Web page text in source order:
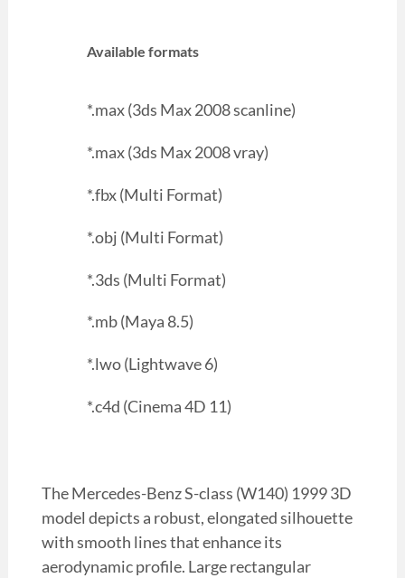
Available formats
*.max (3ds Max 2008 scanline)
*.max (3ds Max 2008 vray)
*.fbx (Multi Format)
*.obj (Multi Format)
*.3ds (Multi Format)
*.mb (Maya 8.5)
*.lwo (Lightwave 6)
*.c4d (Cinema 4D 11)
The Mercedes-Benz S-class (W140) 1999 3D
model depicts a robust, elongated silhouette
with smooth lines that enhance its
aerodynamic profile. Large rectangular